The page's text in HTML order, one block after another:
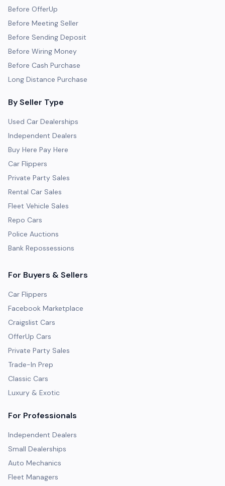
Before OfferUp
Before Meeting Seller
Before Sending Deposit
Before Wiring Money
Before Cash Purchase
Long Distance Purchase
By Seller Type
Used Car Dealerships
Independent Dealers
Buy Here Pay Here
Car Flippers
Private Party Sales
Rental Car Sales
Fleet Vehicle Sales
Repo Cars
Police Auctions
Bank Repossessions
For Buyers & Sellers
Car Flippers
Facebook Marketplace
Craigslist Cars
OfferUp Cars
Private Party Sales
Trade-In Prep
Classic Cars
Luxury & Exotic
For Professionals
Independent Dealers
Small Dealerships
Auto Mechanics
Fleet Managers